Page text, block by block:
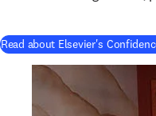
Read about Elsevier's